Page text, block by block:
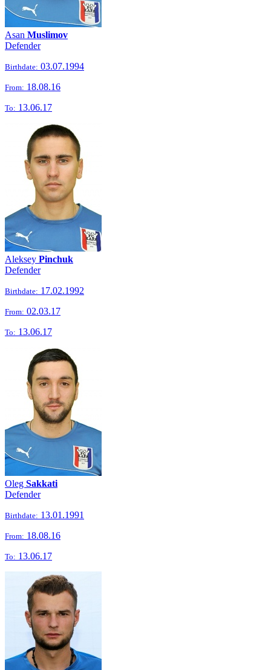
Asan Muslimov
Defender
Birthdate: 03.07.1994
From: 18.08.16
To: 13.06.17
Aleksey Pinchuk
Defender
Birthdate: 17.02.1992
From: 02.03.17
To: 13.06.17
Oleg Sakkati
Defender
Birthdate: 13.01.1991
From: 18.08.16
To: 13.06.17